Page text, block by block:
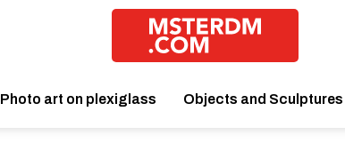
Photo art on plexiglass Objects and Sculptures